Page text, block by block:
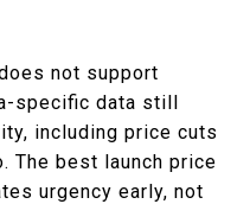
not support
specific data still
including price cuts
The best launch price
urgency early, not